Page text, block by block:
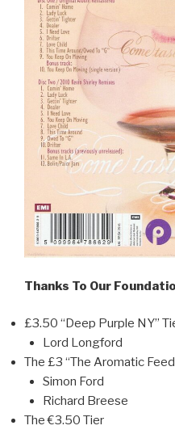
Thanks To Our
£3.50 “Deep Purple NY”
Lord Longford
The £3 “The Aromatic
Simon Ford
Richard Breese
The €3.50 Tier